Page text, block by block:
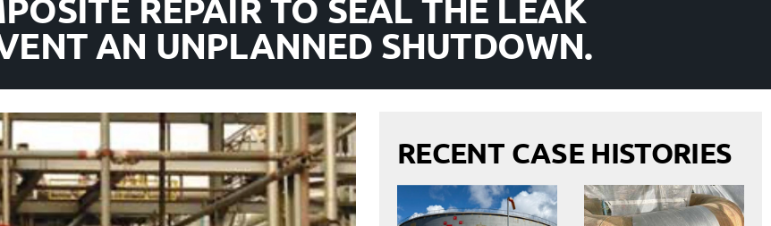
AN UNPLANNED SHUTDOWN.
RECENT CASE HISTORIES